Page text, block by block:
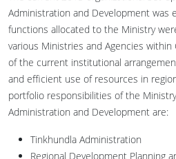
Administration and Development was
functions allocated to the Ministry
various Ministries and Agencies
of the current institutional
and efficient use of resources in
portfolio responsibilities of the
Administration and Development are:
Tinkhundla Administration
Regional Development Planning